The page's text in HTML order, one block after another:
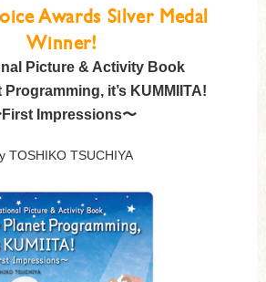
Awards Silver Medal
Winner!
Picture & Activity Book
Programming, it’s KUMMIITA!
First Impressions〜
TOSHIKO TSUCHIYA